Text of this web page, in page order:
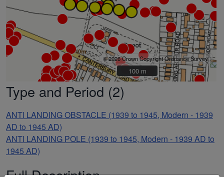
© 2026 Crown Copyright Ordnance Survey
100 m
100 m
Type and Period (2)
ANTI LANDING OBSTACLE (1939 to 1945, Modern - 1939
AD to 1945 AD)
ANTI LANDING POLE (1939 to 1945, Modern - 1939 AD to
1945 AD)